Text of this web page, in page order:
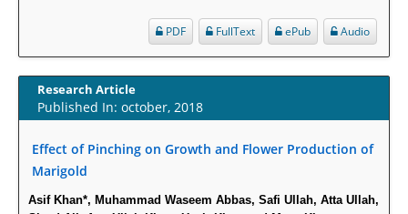
Health facilities readiness to provide friendly reproductive health services
to young people aged 10-24 years in Wakiso district, Uganda.
PMID:
30148262
Expression in S. Aureus.
PMID:29863159
Audio
ePub
FullText
PDF
Research Article
Published In: october, 2018
Effect of Pinching on Growth and Flower Production of
Marigold
Asif Khan*, Muhammad Waseem Abbas, Safi Ullah, Atta Ullah,